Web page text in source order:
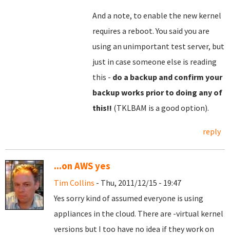
And a note, to enable the new kernel
requires a reboot. You said you are
using an unimportant test server, but
just in case someone else is reading
this - do a backup and confirm your
backup works prior to doing any of
this!! (TKLBAM is a good option).
reply
...on AWS yes
Tim Collins - Thu, 2011/12/15 - 19:47
Yes sorry kind of assumed everyone is using
appliances in the cloud. There are -virtual kernel
versions but I too have no idea if they work on